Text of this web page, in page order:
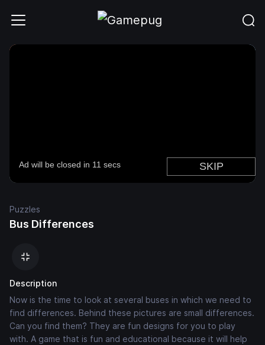
Puzzles
Bus Differences
Description
Now is the time to look at several buses in which we need to
find differences. Behind these pictures are small differences.
Can you find them? They are fun designs for you to play
with. A game that is fun and educational because it will help